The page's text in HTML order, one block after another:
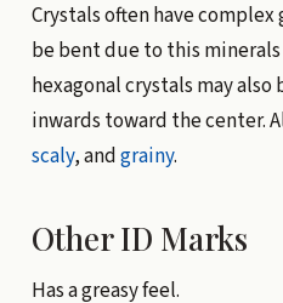
Crystals often have
be bent due to this minerals
hexagonal crystals may
inwards toward the center.
scaly, andgrainy.
Other ID Marks
Has a greasy feel.